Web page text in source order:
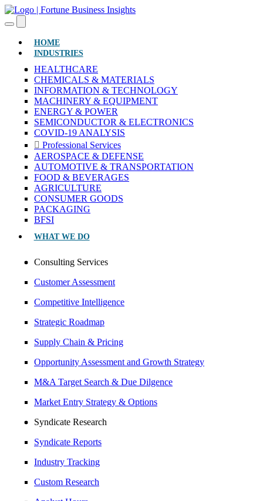
HOME(CURRENT)
INDUSTRIES
HEALTHCARE
CHEMICALS & MATERIALS
INFORMATION & TECHNOLOGY
MACHINERY & EQUIPMENT
ENERGY & POWER
SEMICONDUCTOR & ELECTRONICS
COVID-19 ANALYSIS
Professional Services
AEROSPACE & DEFENSE
AUTOMOTIVE & TRANSPORTATION
FOOD & BEVERAGES
AGRICULTURE
CONSUMER GOODS
PACKAGING
BFSI
WHAT WE DO
Consulting Services
Customer Assessment
Competitive Intelligence
Strategic Roadmap
Supply Chain & Pricing
Opportunity Assessment and Growth Strategy
M&A Target Search & Due Dilgence
Market Entry Strategy & Options
Syndicate Research
Syndicate Reports
Industry Tracking
Custom Research